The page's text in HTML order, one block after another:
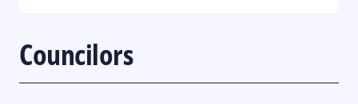
Councilors